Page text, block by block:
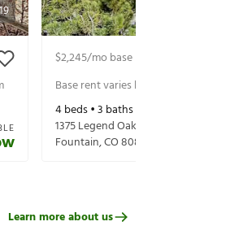
19
$2,245/mo base rent
Base rent varies based on selected
4beds •3 baths •
1375 Legend Oak Dr
Fountain,CO80817
Learn more about us